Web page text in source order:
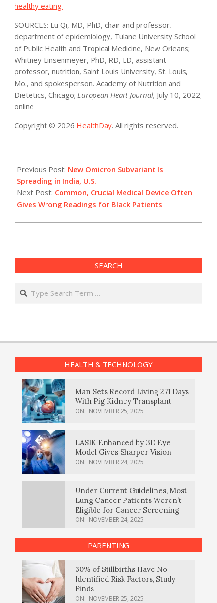
healthy eating.
SOURCES: Lu Qi, MD, PhD, chair and professor,
department of epidemiology, Tulane University School
of Public Health and Tropical Medicine, New Orleans;
Whitney Linsenmeyer, PhD, RD, LD, assistant
professor, nutrition, Saint Louis University, St. Louis,
Mo., and spokesperson, Academy of Nutrition and
Dietetics, Chicago; European Heart Journal, July 10, 2022,
online
Copyright © 2026 HealthDay. All rights reserved.
07-
11
Previous Post: New Omicron Subvariant Is
Spreading in India, U.S.
Next Post: Common, Crucial Medical Device Often
Gives Wrong Readings for Black Patients
SEARCH
Search
HEALTH & TECHNOLOGY
Man Sets Record Living 271 Days
With Pig Kidney Transplant
ON: NOVEMBER 25, 2025
LASIK Enhanced by 3D Eye
Model Gives Sharper Vision
ON: NOVEMBER 24, 2025
Under Current Guidelines, Most
Lung Cancer Patients Weren’t
Eligible for Cancer Screening
ON: NOVEMBER 24, 2025
PARENTING
30% of Stillbirths Have No
Identified Risk Factors, Study
Finds
ON: NOVEMBER 25, 2025